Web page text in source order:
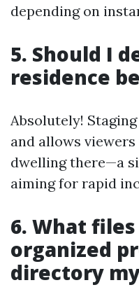
depending on
5. Should I
residence
Absolutely!
and allows
dwelling there—a
aiming for rapid
6. What
organized
directory